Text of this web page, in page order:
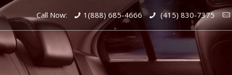
Call Now: 1(888) 685-4666 (415) 830-7375